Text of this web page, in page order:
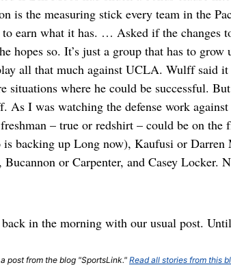
is the measuring stick every team in the
earn what it has. … Asked if the changes
hopes so. It’s just a group that has to
all that much against UCLA. Wulff said
situations where he could be successful.
I was watching the defense work
– true or redshirt – could be on
is backing up Long now), Kaufusi or
or Carpenter, and Casey Locker.
back in the morning with our usual post.
post from the blog "SportsLink."Read all stories from this